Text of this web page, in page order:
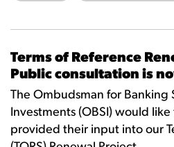
Terms of Reference
Public consultation is
The Ombudsman for Banking
Investments (OBSI) would
provided their input into our